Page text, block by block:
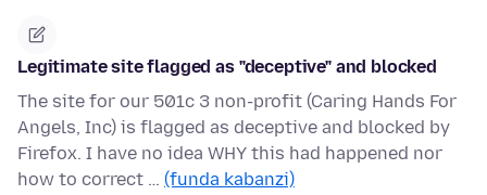
Legitimate site flagged as "deceptive" and blocked
The site for our 501c 3 non-profit (Caring Hands For
Angels, Inc) is flagged as deceptive and blocked by
Firefox. I have no idea WHY this had happened nor
how to correct … (funda kabanzi)